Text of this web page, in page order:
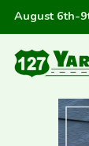
August 6th-